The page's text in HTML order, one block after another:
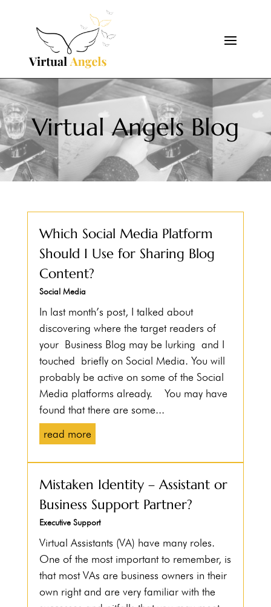
Virtual Angels Blog
Which Social Media Platform
Should I Use for Sharing Blog
Content?
Social Media
In last month’s post, I talked about
discovering where the target readers of
your Business Blog may be lurking and I
touched briefly on Social Media. You will
probably be active on some of the Social
Media platforms already. You may have
found that there are some...
read more
Mistaken Identity – Assistant or
Business Support Partner?
Executive Support
Virtual Assistants (VA) have many roles.
One of the most important to remember, is
that most VAs are business owners in their
own right and are very familiar with the